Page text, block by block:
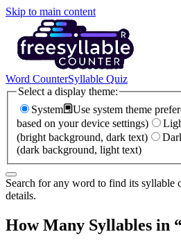
Skip to main content
Word CounterSyllable Quiz
Select a display theme:
System
Use system theme
based on your device settings)
(bright background, dark text)
(dark background, light text)
Search for any word to find its syllable
details.
How Many Syllables in